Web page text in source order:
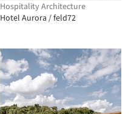
Hospitality Architecture
Hotel Aurora / feld72